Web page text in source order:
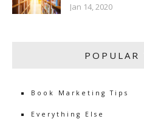
Jan 14, 2020
POPULAR
Book Marketing Tips
Everything Else